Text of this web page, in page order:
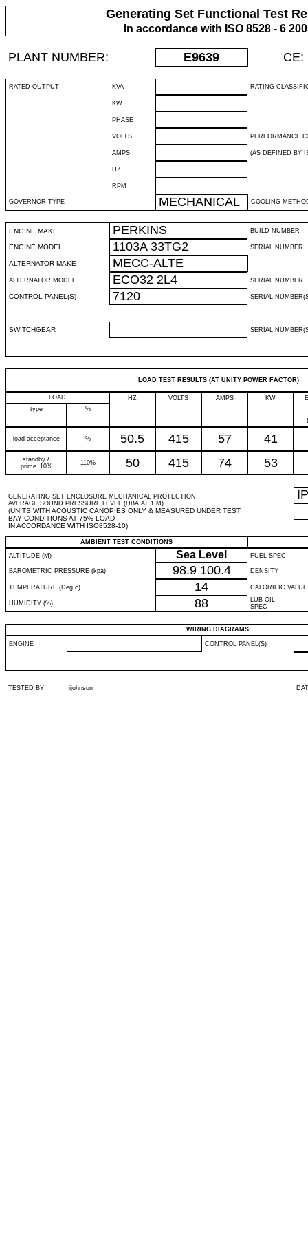
Generating Set Functional Test
In accordance with ISO 8528 - 6
PLANT NUMBER: E9639 CE:
RATED OUTPUT KVA RATING
KW
PHASE
VOLTS PERFORMANCE
AMPS (AS DEFINED BY
HZ
RPM
GOVERNOR TYPE MECHANICAL COOLING
ENGINE MAKE PERKINS BUILD NUMBER
ENGINE MODEL 1103A 33TG2 SERIAL NUMBER
ALTERNATOR MAKE MECC-ALTE
ALTERNATOR MODEL ECO32 2L4 SERIAL NUMBER
CONTROL PANEL(S) 7120 SERIAL
SWITCHGEAR SERIAL
LOAD TEST RESULTS (AT UNITY POWER FACTOR)
LOAD HZ VOLTS AMPS KW
type
%
load acceptance % 50.5 415 57 41
standby /
prime+10%
110% 50 415 74 53
GENERATING SET ENCLOSURE MECHANICAL PROTECTION
AVERAGE SOUND PRESSURE LEVEL (DBA AT 1 M)
(UNITS WITH ACOUSTIC CANOPIES ONLY & MEASURED UNDER TEST
BAY CONDITIONS AT 75% LOAD
IN ACCORDANCE WITH ISO8528-10)
IP
AMBIENT TEST CONDITIONS
ALTITUDE (M)
Sea Level FUEL SPEC
BAROMETRIC PRESSURE (kpa) 98.9 100.4 DENSITY
TEMPERATURE (Deg c) 14 CALORIFIC VALUE
HUMIDITY (%) 88
LUB OIL
SPEC
WIRING DIAGRAMS:
ENGINE CONTROL PANEL(S)
TESTED BY ijohnson